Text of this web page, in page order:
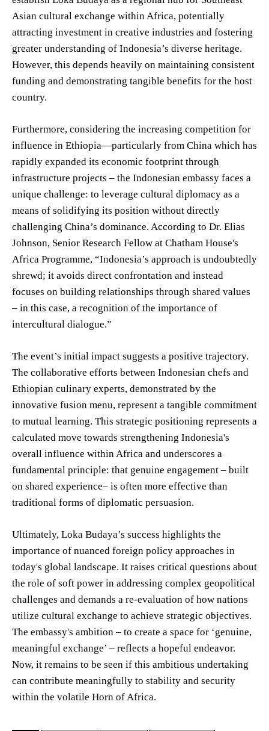
Asian cultural exchange within Africa, potentially
attracting investment in creative industries and fostering
greater understanding of Indonesia’s diverse heritage.
However, this depends heavily on maintaining consistent
funding and demonstrating tangible benefits for the host
country.
Furthermore, considering the increasing competition for
influence in Ethiopia—particularly from China which has
rapidly expanded its economic footprint through
infrastructure projects – the Indonesian embassy faces a
unique challenge: to leverage cultural diplomacy as a
means of solidifying its position without directly
challenging China’s dominance. According to Dr. Elias
Johnson, Senior Research Fellow at Chatham House's
Africa Programme, “Indonesia’s approach is undoubtedly
shrewd; it avoids direct confrontation and instead
focuses on building relationships through shared values
– in this case, a recognition of the importance of
intercultural dialogue.”
The event’s initial impact suggests a positive trajectory.
The collaborative efforts between Indonesian chefs and
Ethiopian culinary experts, demonstrated by the
innovative fusion menu, represent a tangible commitment
to mutual learning. This strategic positioning represents a
calculated move towards strengthening Indonesia's
overall influence within Africa and underscores a
fundamental principle: that genuine engagement – built
on shared experience– is often more effective than
traditional forms of diplomatic persuasion.
Ultimately, Loka Budaya’s success highlights the
importance of nuanced foreign policy approaches in
today's global landscape. It raises critical questions about
the role of soft power in addressing complex geopolitical
challenges and demands a re-evaluation of how nations
utilize cultural exchange to achieve strategic objectives.
The embassy's ambition – to create a space for ‘genuine,
meaningful exchange’ – reflects a hopeful endeavor.
Now, it remains to be seen if this ambitious undertaking
can contribute meaningfully to stability and security
within the volatile Horn of Africa.